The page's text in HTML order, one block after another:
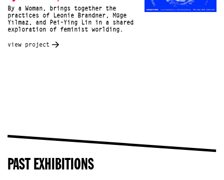
By a Woman, brings together the
practices of Leonie Brandner, Müge
Yılmaz, and Pei-Ying Lin in a shared
exploration of feminist worlding.
view project
PAST EXHIBITIONS